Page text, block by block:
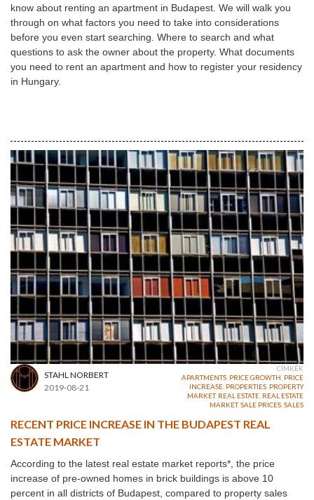
know about renting an apartment in Budapest. We will walk you
through on what factors you need to take into considerations
before you even start searching. Where to search and what
questions to ask the owner about the property. What documents
you need to rent an apartment and how to register your residency
in Hungary.
STAHL NORBERT
2019-08-21
CÍMKÉK
APARTMENTS PRICE GROWTH PRICE
INCREASE PROPERTIES PROPERTY
MARKET, REAL ESTATE REAL ESTATE
MARKET,SALE PRICES SALES
RECENT PRICE INCREASE IN THE BUDAPEST REAL
ESTATE MARKET
According to the latest real estate market reports*, the price
increase of pre-owned homes in brick buildings is above 10
percent in all districts of Budapest, compared to property sales